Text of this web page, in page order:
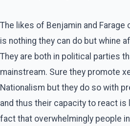
The likes of Benjamin and Farage
is nothing they can do but whine
They are both in political parties
mainstream. Sure they promote
Nationalism but they do so with
and thus their capacity to react is
fact that overwhelmingly people